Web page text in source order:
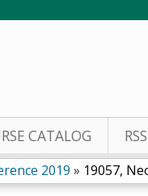
CATALOG
2019 » 19057,